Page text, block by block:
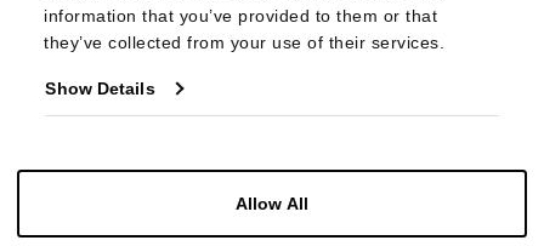
information that you’ve provided to them or that
they’ve collected from your use of their services.
Show Details
Allow All